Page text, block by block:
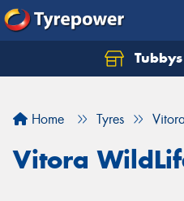
Home Tyres Vitora
Vitora
Let us know what you
Your